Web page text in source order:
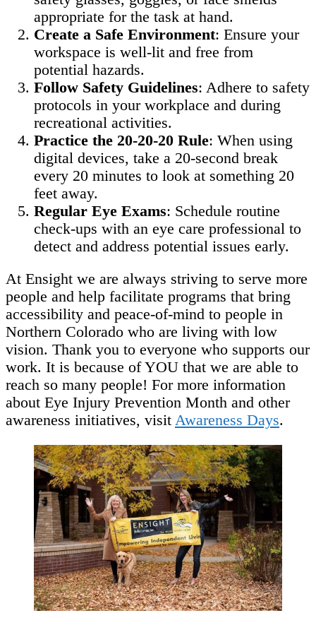
appropriate for the task at hand.
Create a Safe Environment: Ensure your
workspace is well-lit and free from
potential hazards.
Follow Safety Guidelines: Adhere to safety
protocols in your workplace and during
recreational activities.
Practice the 20-20-20 Rule: When using
digital devices, take a 20-second break
every 20 minutes to look at something 20
feet away.
Regular Eye Exams: Schedule routine
check-ups with an eye care professional to
detect and address potential issues early.
At Ensight we are always striving to serve more
people and help facilitate programs that bring
accessibility and peace-of-mind to people in
Northern Colorado who are living with low
vision. Thank you to everyone who supports our
work. It is because of YOU that we are able to
reach so many people! For more information
about Eye Injury Prevention Month and other
awareness initiatives, visit Awareness Days.